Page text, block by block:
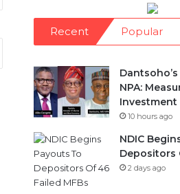
Recent Popular
NPA:
Investment
10 hours ago
NDIC
Depositors
2 days ago